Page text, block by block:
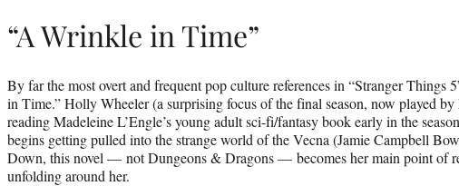
“A Wrinkle in Time”
By far the most overt and frequent pop culture references in “Stranger Things
in Time.” Holly Wheeler (a surprising focus of the final season, now played
reading Madeleine L’Engle’s young adult sci-fi/fantasy book early in the
begins getting pulled into the strange world of the Vecna (Jamie Campbell
Down, this novel — not Dungeons & Dragons — becomes her main point of
unfolding around her.